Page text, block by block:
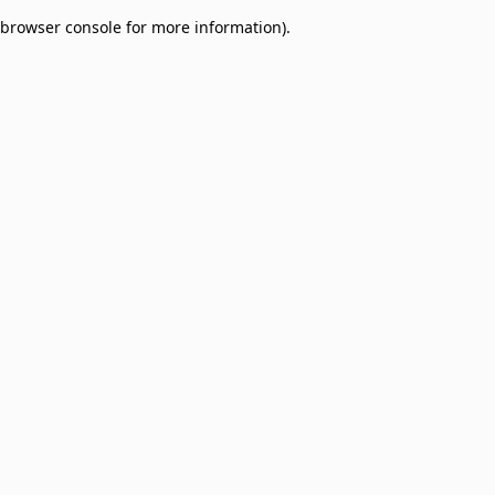
browser console for more information).